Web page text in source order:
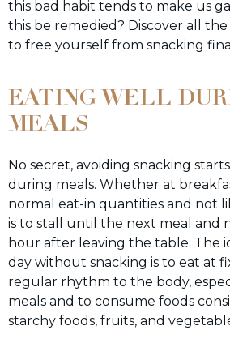
this bad habit tends to make us
this be remedied? Discover all
to free yourself from snacking
EATING WELL
MEALS
No secret, avoiding snacking
during meals. Whether at
normal eat-in quantities and not
is to stall until the next meal and
hour after leaving the table. The
day without snacking is to eat at
regular rhythm to the body,
meals and to consume foods
starchy foods, fruits, and